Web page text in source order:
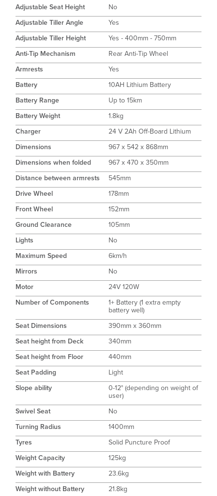
Adjustable Seat Height
No
Adjustable Tiller Angle
Yes
Adjustable Tiller Height
Yes - 400mm - 750mm
Anti-Tip Mechanism
Rear Anti-Tip Wheel
Armrests
Yes
Battery
10AH Lithium Battery
Battery Range
Up to 15km
Battery Weight
1.8kg
Charger
24 V 2Ah Off-Board Lithium
Dimensions
967 x 542 x 868mm
Dimensions when folded
967 x 470 x 350mm
Distance between armrests
545mm
Drive Wheel
178mm
Front Wheel
152mm
Ground Clearance
105mm
Lights
No
Maximum Speed
6km/h
Mirrors
No
Motor
24V 120W
Number of Components
1+ Battery (1 extra empty
battery well)
Seat Dimensions
390mm x 360mm
Seat height from Deck
340mm
Seat height from Floor
440mm
Seat Padding
Light
Slope ability
0-12° (depending on weight of
user)
Swivel Seat
No
Turning Radius
1400mm
Tyres
Solid Puncture Proof
Weight Capacity
125kg
Weight with Battery
23.6kg
Weight without Battery
21.8kg